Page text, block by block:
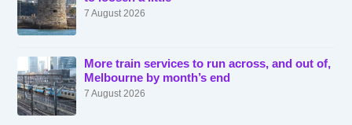
7 August 2026
More train services to run across, and out of,
Melbourne by month’s end
7 August 2026